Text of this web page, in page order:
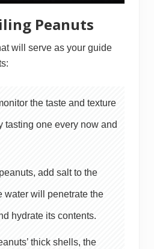
Peanuts
will serve as your guide
the taste and texture
tasting one every now and
add salt to the
water will penetrate the
hydrate its contents.
thick shells, the